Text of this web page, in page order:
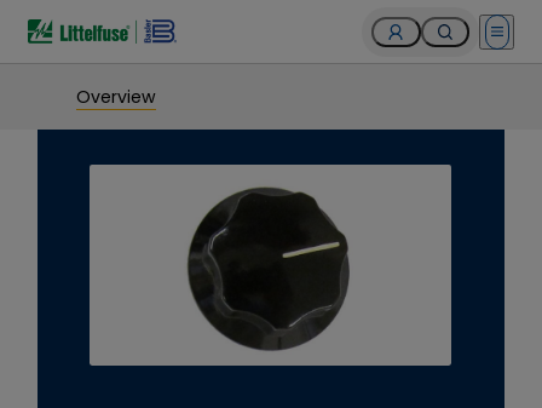
Open
Overview